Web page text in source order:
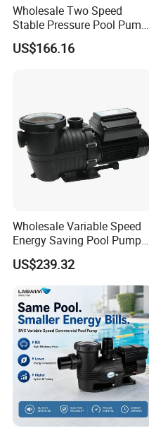
Wholesale Two Speed
Stable Pressure Pool Pump
for Hotel Pools
US$166.16
Wholesale Variable Speed
Energy Saving Pool Pump
for Inground Pools
US$239.32